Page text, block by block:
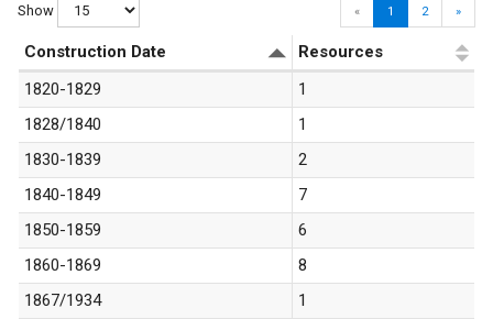
Show « 1 2 »
Construction Date
Resources
1820-1829
1
1828/1840
1
1830-1839
2
1840-1849
7
1850-1859
6
1860-1869
8
1867/1934
1